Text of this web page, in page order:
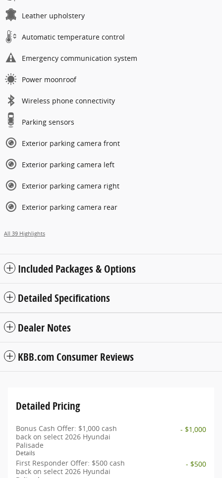
Leather upholstery
Automatic temperature control
Emergency communication system
Power moonroof
Wireless phone connectivity
Parking sensors
Exterior parking camera front
Exterior parking camera left
Exterior parking camera right
Exterior parking camera rear
All 39 Highlights
Included Packages & Options
Detailed Specifications
Dealer Notes
KBB.com Consumer Reviews
Detailed Pricing
Bonus Cash Offer: $1,000 cash
back on select 2026 Hyundai
Palisade
Details
- $1,000
First Responder Offer: $500 cash
back on select 2026 Hyundai
- $500